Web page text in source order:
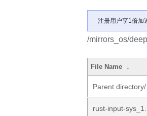
注册用户享1倍加
/mirrors_os/
File Name ↓
Parent directory/
rust-input-